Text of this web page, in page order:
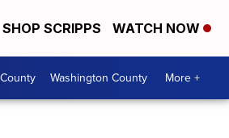
SHOP SCRIPPS WATCH NOW
Washington County More +